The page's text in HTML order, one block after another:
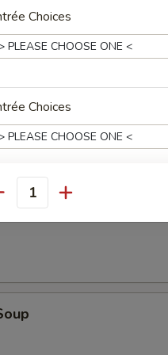
Soup
Choices
Choices
Choices
Choice